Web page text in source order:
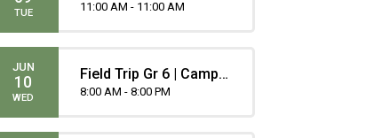
TUE
Gugliotta
11:00 AM - 11:00 AM
JUN
10
WED
Field Trip Gr 6 | Camp
Chief Hector
8:00 AM - 8:00 PM